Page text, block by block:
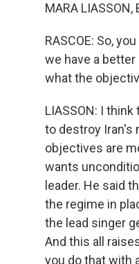
MARA
RASCOE: So,
we have a
what the
LIASSON: I
to destroy Iran's
objectives are
wants
leader. He said
the regime in
the lead singer
And this all
you do that with